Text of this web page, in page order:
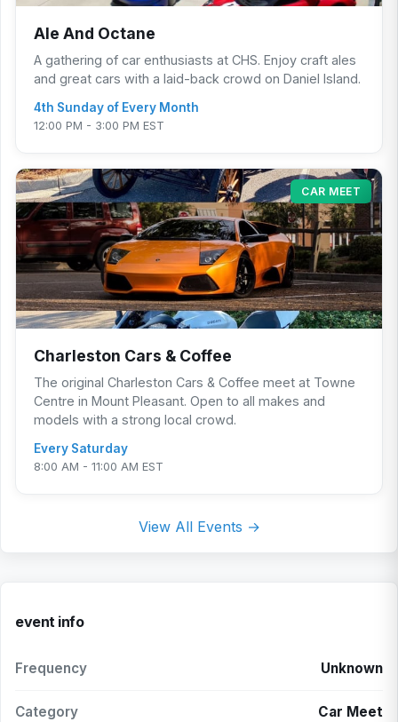
Ale And Octane
A gathering of car enthusiasts at CHS. Enjoy craft ales
and great cars with a laid-back crowd on Daniel Island.
4th Sunday of Every Month
12:00 PM - 3:00 PM EST
CAR MEET
Charleston Cars & Coffee
The original Charleston Cars & Coffee meet at Towne
Centre in Mount Pleasant. Open to all makes and
models with a strong local crowd.
Every Saturday
8:00 AM - 11:00 AM EST
View All Events →
event info
Frequency Unknown
Category Car Meet